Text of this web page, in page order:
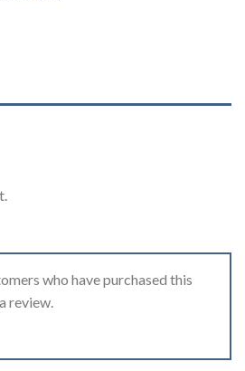
who have purchased this
review.